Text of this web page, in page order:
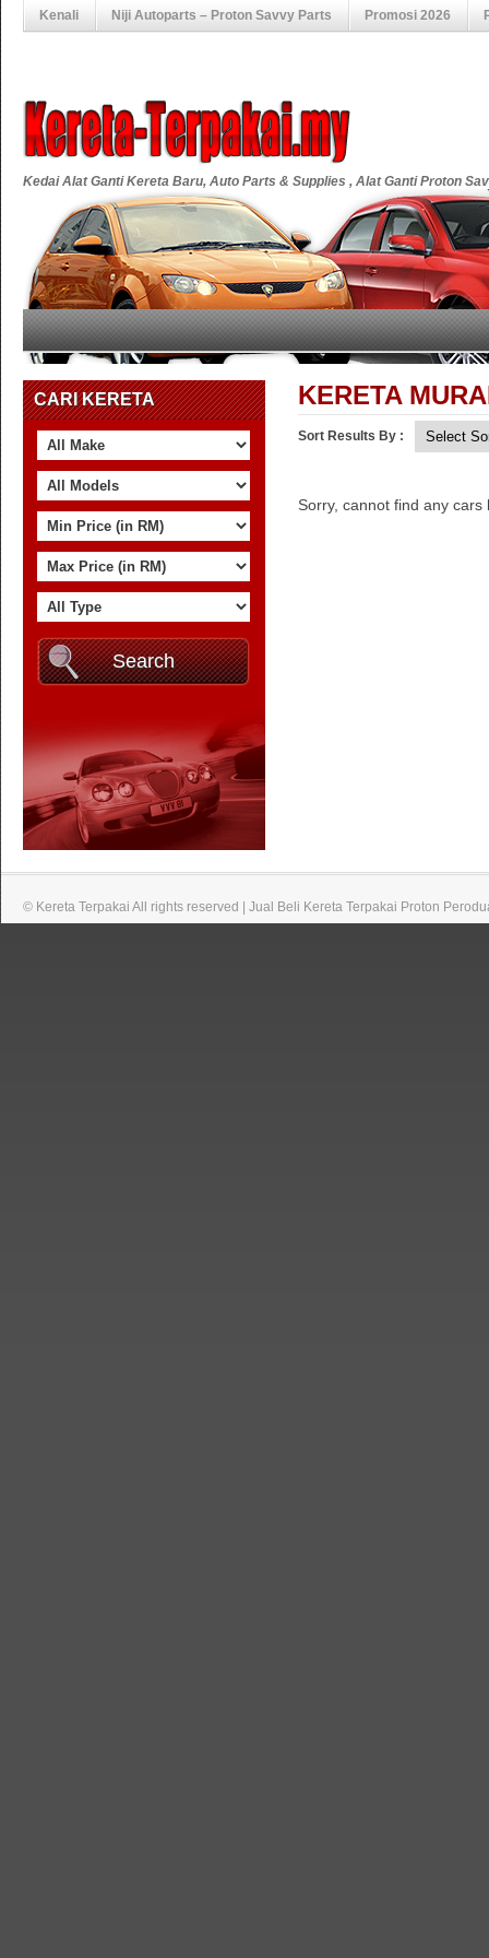
Kenali Niji Autoparts – Proton Savvy Parts Promosi 2026
Kedai Alat Ganti Kereta Baru, Auto Parts & Supplies , Alat Ganti Proton
CARI KERETA KERETA
Sort Results By :
Sorry, cannot find any cars
© Kereta Terpakai All rights reserved | Jual Beli Kereta Terpakai Proton